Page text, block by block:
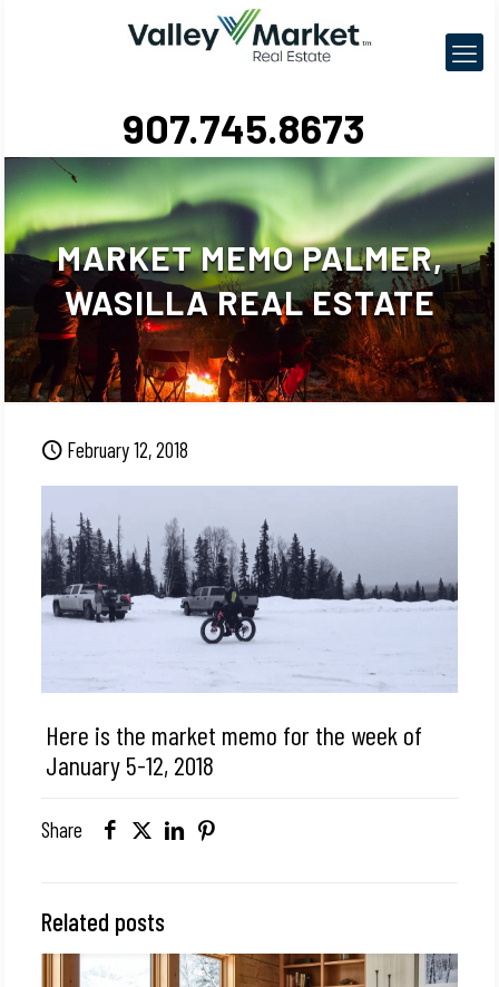
907.745.8673
MARKET MEMO PALMER,
WASILLA REAL ESTATE
February 12, 2018
Here is the market memo for the week of
January 5-12, 2018
Share
Related posts